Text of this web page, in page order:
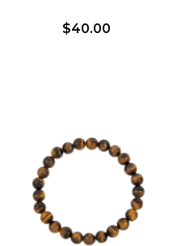
$40.00